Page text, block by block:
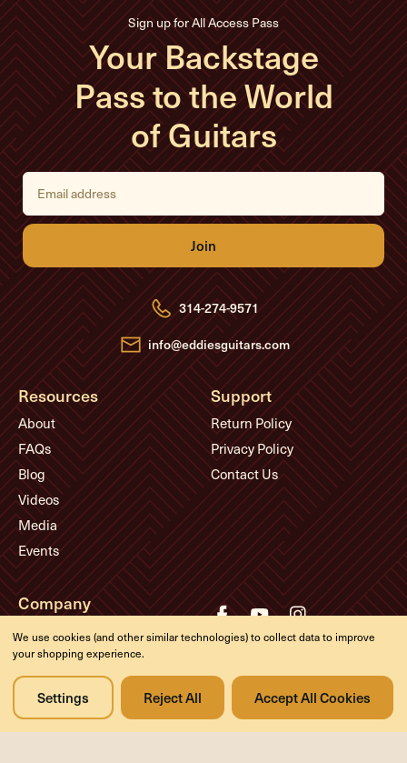
Sign up for All Access Pass
Your Backstage
Pass to the World
of Guitars
E
i
l
d
d
r
e
s
s
314-274-9571
info@eddiesguitars.com
Resources
About
FAQs
Blog
Videos
Media
Events
Support
Return Policy
Privacy Policy
Contact Us
Company
History
Appointments
Meet the Experts
We use cookies (and other similar technologies) to collect data to improve
your shopping experience.
Settings Reject All Accept All Cookies